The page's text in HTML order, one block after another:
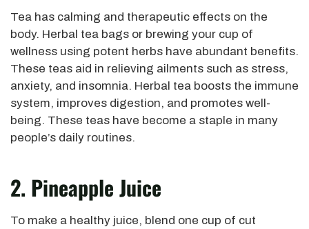
Tea has calming and therapeutic effects on the
body. Herbal tea bags or brewing your cup of
wellness using potent herbs have abundant benefits.
These teas aid in relieving ailments such as stress,
anxiety, and insomnia. Herbal tea boosts the immune
system, improves digestion, and promotes well-
being. These teas have become a staple in many
people’s daily routines.
2. Pineapple Juice
To make a healthy juice, blend one cup of cut